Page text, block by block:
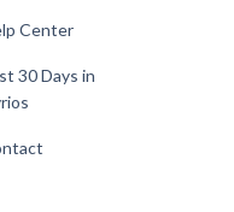
Center
30 Days in